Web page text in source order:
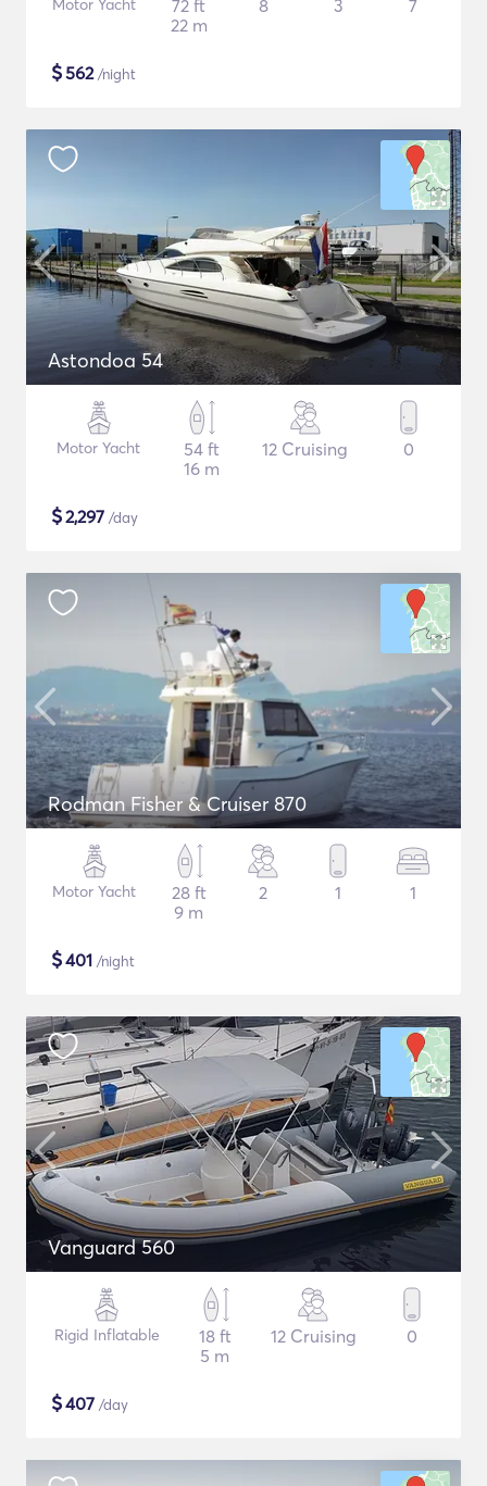
Motor Yacht
72 ft
22 m
8 3 7
$562/night
Astondoa 54
Motor Yacht
54 ft
16 m
12 Cruising 0
$2,297 /day
Rodman Fisher & Cruiser 870
Motor Yacht
28 ft
9 m
2 1 1
$401 /night
Vanguard 560
Rigid Inflatable
18 ft
5 m
12 Cruising 0
$407 /day